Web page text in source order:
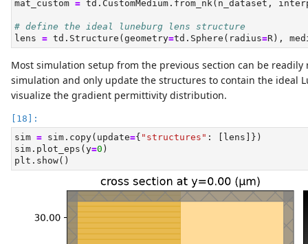
mat_custom = td.CustomMedium.from_nk(n_dataset,
# define the ideal luneburg lens structure
lens = td.Structure(geometry=td.Sphere(radius=R),
Most simulation setup from the previous section can be
simulation and only update the structures to contain the ideal
visualize the gradient permittivity distribution.
sim = sim.copy(update={ "structures" : [lens]})
sim.plot_eps(y=0 )
plt.show()